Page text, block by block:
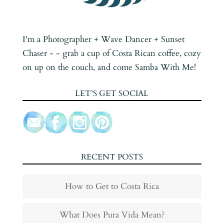
I'm a Photographer + Wave Dancer + Sunset
Chaser - - grab a cup of Costa Rican coffee, cozy
on up on the couch, and come Samba With Me!
LET’S GET SOCIAL
RECENT POSTS
How to Get to Costa Rica
What Does Pura Vida Mean?